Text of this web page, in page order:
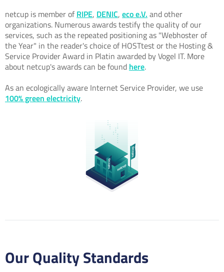
netcup is member of RIPE, DENIC, eco e.V. and other
organizations. Numerous awards testify the quality of our
services, such as the repeated positioning as "Webhoster of
the Year" in the reader's choice of HOSTtest or the Hosting &
Service Provider Award in Platin awarded by Vogel IT. More
about netcup's awards can be found here.
As an ecologically aware Internet Service Provider, we use
100% green electricity.
Our Quality Standards